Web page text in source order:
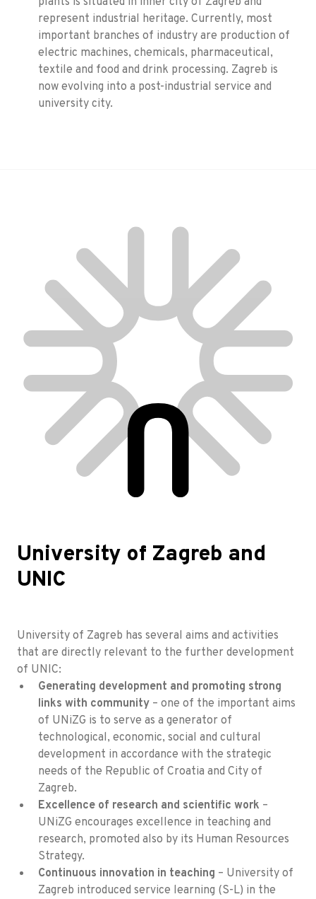
represent industrial heritage. Currently, most
important branches of industry are production of
electric machines, chemicals, pharmaceutical,
textile and food and drink processing. Zagreb is
now evolving into a post-industrial service and
university city.
University of Zagreb and
UNIC
University of Zagreb has several aims and activities
that are directly relevant to the further development
of UNIC:
Generating development and promoting strong
links with community – one of the important aims
of UNiZG is to serve as a generator of
technological, economic, social and cultural
development in accordance with the strategic
needs of the Republic of Croatia and City of
Zagreb.
Excellence of research and scientific work –
UNiZG encourages excellence in teaching and
research, promoted also by its Human Resources
Strategy.
Continuous innovation in teaching – University of
Zagreb introduced service learning (S-L) in the